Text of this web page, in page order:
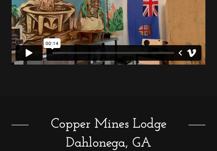
Copper Mines Lodge
Dahlonega, GA